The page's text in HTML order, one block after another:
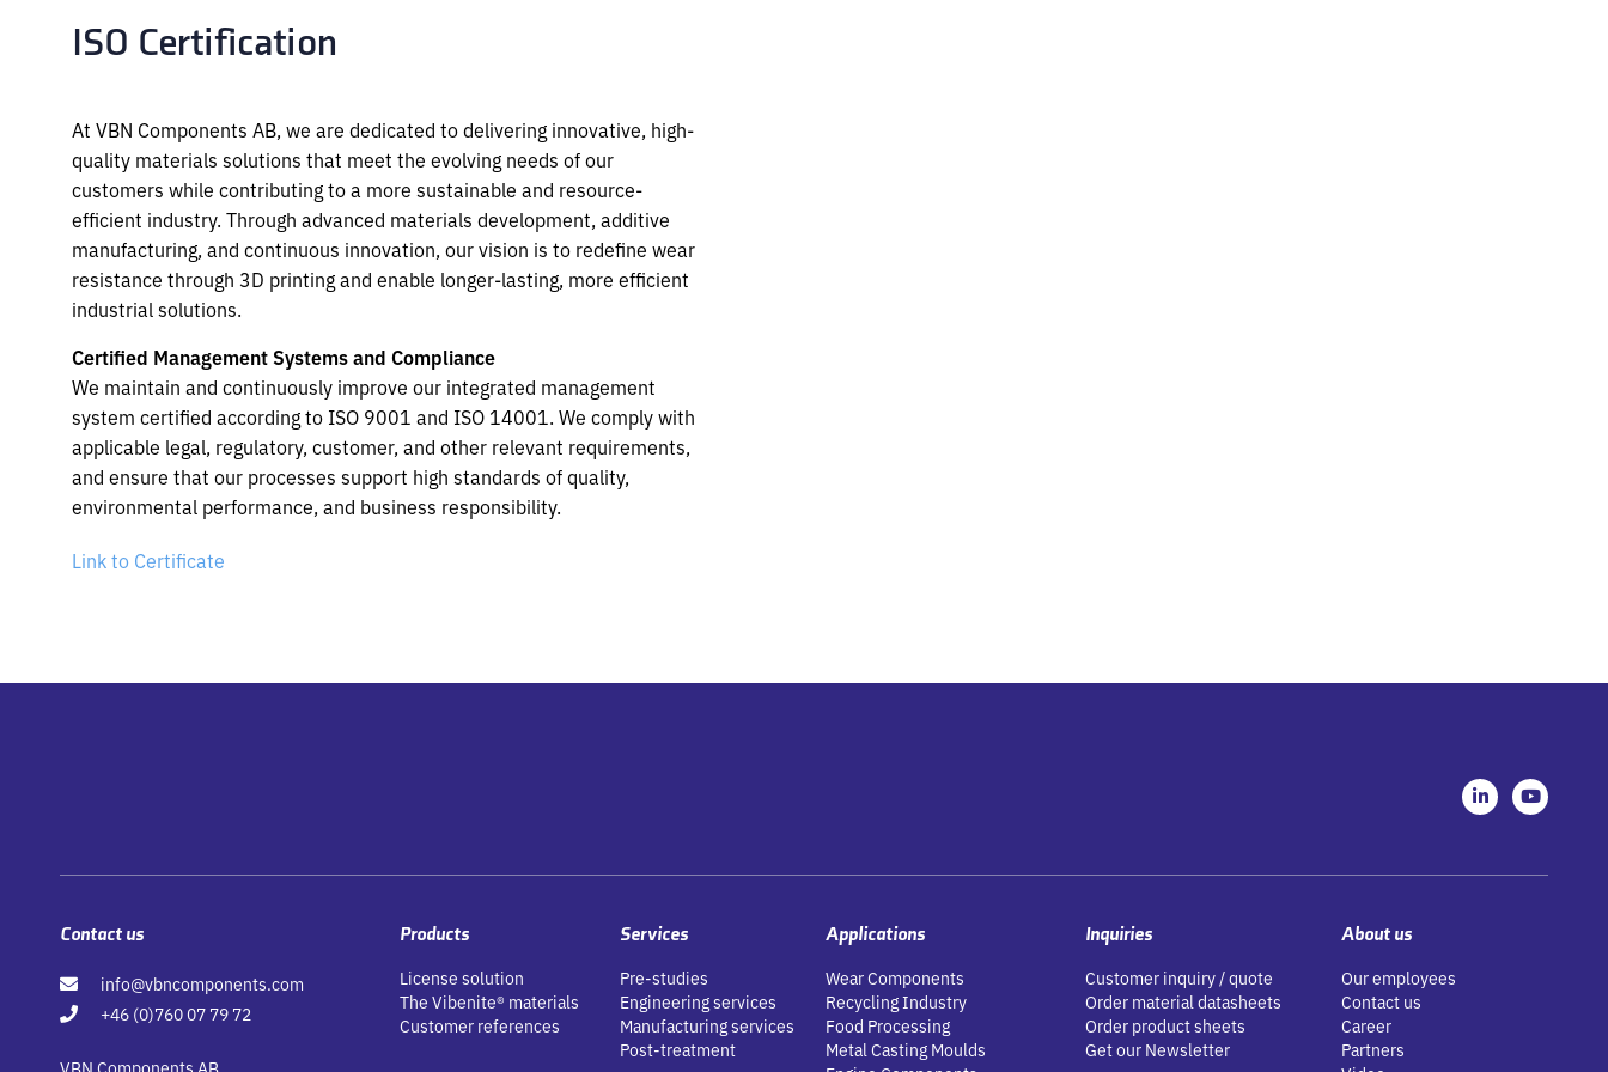
ISO Certification
At VBN Components AB, we are dedicated to delivering innovative, high-
quality materials solutions that meet the evolving needs of our
customers while contributing to a more sustainable and resource-
efficient industry. Through advanced materials development, additive
manufacturing, and continuous innovation, our vision is to redefine wear
resistance through 3D printing and enable longer-lasting, more efficient
industrial solutions.
Certified Management Systems and Compliance
We maintain and continuously improve our integrated management
system certified according to ISO 9001 and ISO 14001. We comply with
applicable legal, regulatory, customer, and other relevant requirements,
and ensure that our processes support high standards of quality,
environmental performance, and business responsibility.
Link to Certificate
L
i
n
d
Y
o
u
b
Contact us
info@vbncomponents.com
+46 (0)760 07 79 72
VBN Components AB
Products
License solution
The Vibenite® materials
Customer references
Services
Pre-studies
Engineering services
Manufacturing services
Post-treatment
Applications
Wear Components
Recycling Industry
Food Processing
Metal Casting Moulds
Inquiries
Customer inquiry / quote
Order material datasheets
Order product sheets
Get our Newsletter
About us
Our employees
Contact us
Career
Partners